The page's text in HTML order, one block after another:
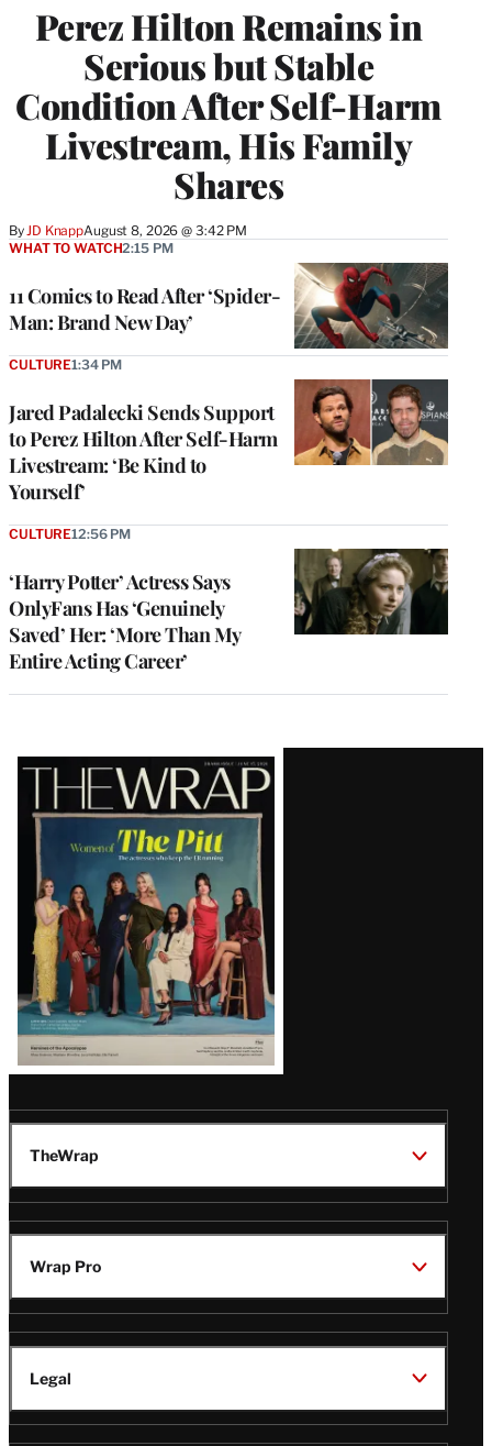
Perez Hilton Remains in
Serious but Stable
Condition After Self-Harm
Livestream, His Family
Shares
By JD KnappAugust 8, 2026 @ 3:42 PM
11 Comics to Read After ‘Spider-
Man: Brand New Day’
WHAT TO WATCH2:15 PM
Jared Padalecki Sends Support
to Perez Hilton After Self-Harm
Livestream: ‘Be Kind to
Yourself’
CULTURE1:34 PM
‘Harry Potter’ Actress Says
OnlyFans Has ‘Genuinely
Saved’ Her: ‘More Than My
Entire Acting Career’
CULTURE12:56 PM
Latest
Magazine
Issue
TheWrap
Wrap Pro
Legal